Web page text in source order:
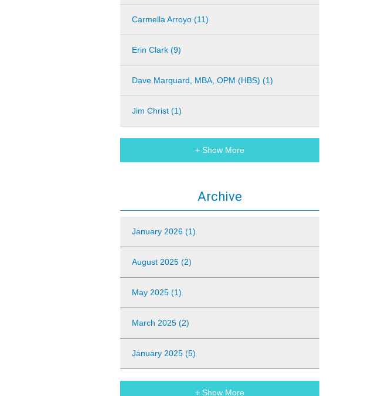
Carmella Arroyo (11)
Erin Clark (9)
Dave Marquard, MBA, OPM (HBS) (1)
Jim Christ (1)
+ Show More
Archive
January 2026 (1)
August 2025 (2)
May 2025 (1)
March 2025 (2)
January 2025 (5)
+ Show More